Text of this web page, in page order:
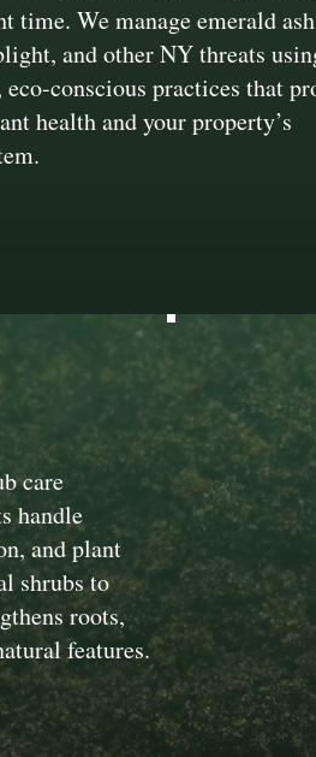
time. We manage emerald
and other NY threats
eco-conscious practices that
health and your property’s
care
handle
and plant
shrubs to
roots,
features.